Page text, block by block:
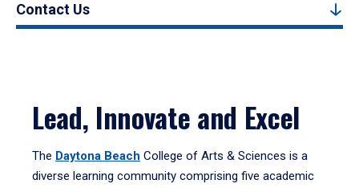
Contact Us
Lead, Innovate and Excel
The Daytona Beach College of Arts & Sciences is a
diverse learning community comprising five academic